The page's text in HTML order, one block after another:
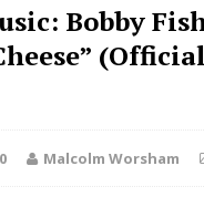
Bobby
Malcolm Worsham